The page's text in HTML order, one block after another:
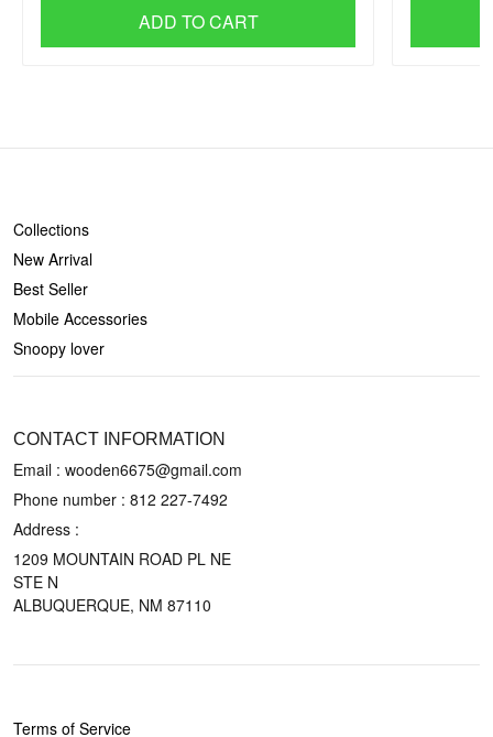
ADD TO CART
Collections
New Arrival
Best Seller
Mobile Accessories
Snoopy lover
CONTACT INFORMATION
Email : wooden6675@gmail.com
Phone number : 812 227-7492
Address :
1209 MOUNTAIN ROAD PL NE
STE N
ALBUQUERQUE, NM 87110
Terms of Service